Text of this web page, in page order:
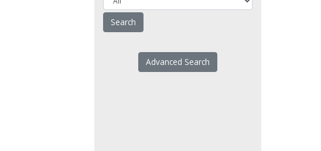
Advanced Search